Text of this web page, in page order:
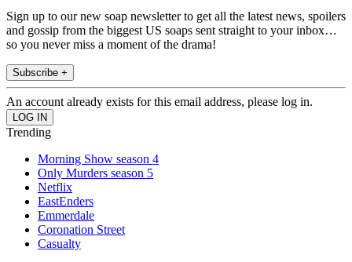
Sign up to our new soap newsletter to get all the latest news, spoilers
and gossip from the biggest US soaps sent straight to your inbox…
so you never miss a moment of the drama!
Subscribe +
An account already exists for this email address, please log in.
Trending
Morning Show season 4
Only Murders season 5
Netflix
EastEnders
Emmerdale
Coronation Street
Casualty